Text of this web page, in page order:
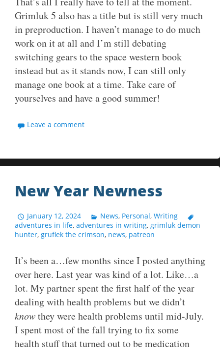
Grimluk 5 also has a title but is still very much
in preproduction. I haven’t manage to do much
work on it at all and I’m still debating
switching gears to the space western book
instead but as it stands now, I can still only
manage one book at a time. Take care of
yourselves and have a good summer!
Leave a comment
New Year Newness
January 12, 2024 News, Personal,Writing
adventures in life, adventures in writing, grimluk demon
hunter, gruflek the crimson, news, patreon
It’s been a…few months since I posted anything
over here. Last year was kind of a lot. Like…a
lot. My partner spent the first half of the year
dealing with health problems but we didn’t
knowthey were health problems until mid-July.
I spent most of the fall trying to fix some
health stuff that turned out to be medication